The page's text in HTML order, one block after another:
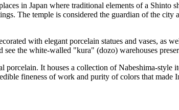
in Japan where traditional elements of a Shinto
The temple is considered the guardian of the city
with elegant porcelain statues and vases, as
the white-walled "kura" (dozo) warehouses
It houses a collection of Nabeshima-style
fineness of work and purity of colors that